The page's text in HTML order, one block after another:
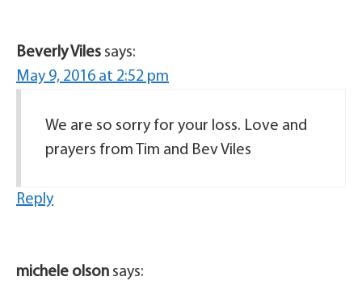
Beverly Viles says:
May 9, 2016 at 2:52 pm
We are so sorry for your loss. Love and
prayers from Tim and Bev Viles
Reply
michele olson says: